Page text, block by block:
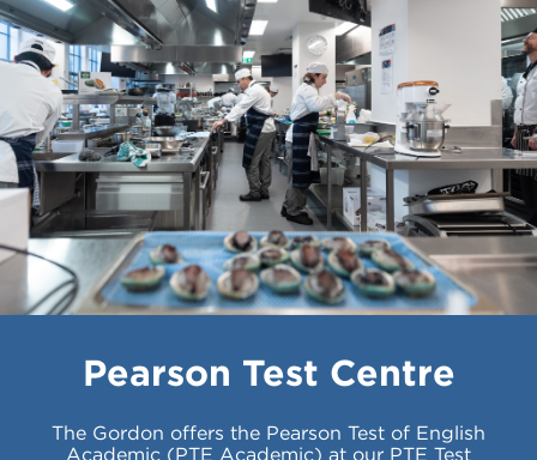
Pearson Test Centre
The Gordon offers the Pearson Test of English
Academic (PTE Academic) at our PTE Test